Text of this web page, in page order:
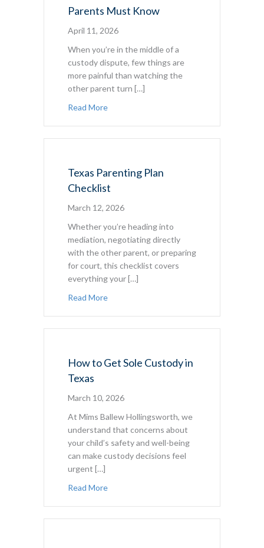
Parents Must Know
April 11, 2026
When you’re in the middle of a
custody dispute, few things are
more painful than watching the
other parent turn […]
Read Moreabout Child Custody and Parental
Texas Parenting Plan
Checklist
March 12, 2026
Whether you’re heading into
mediation, negotiating directly
with the other parent, or preparing
for court, this checklist covers
everything your […]
Read Moreabout Texas Parenting Plan Checklist
How to Get Sole Custody in
Texas
March 10, 2026
At Mims Ballew Hollingsworth, we
understand that concerns about
your child’s safety and well-being
can make custody decisions feel
urgent […]
Read Moreabout How to Get Sole Custody in Texas